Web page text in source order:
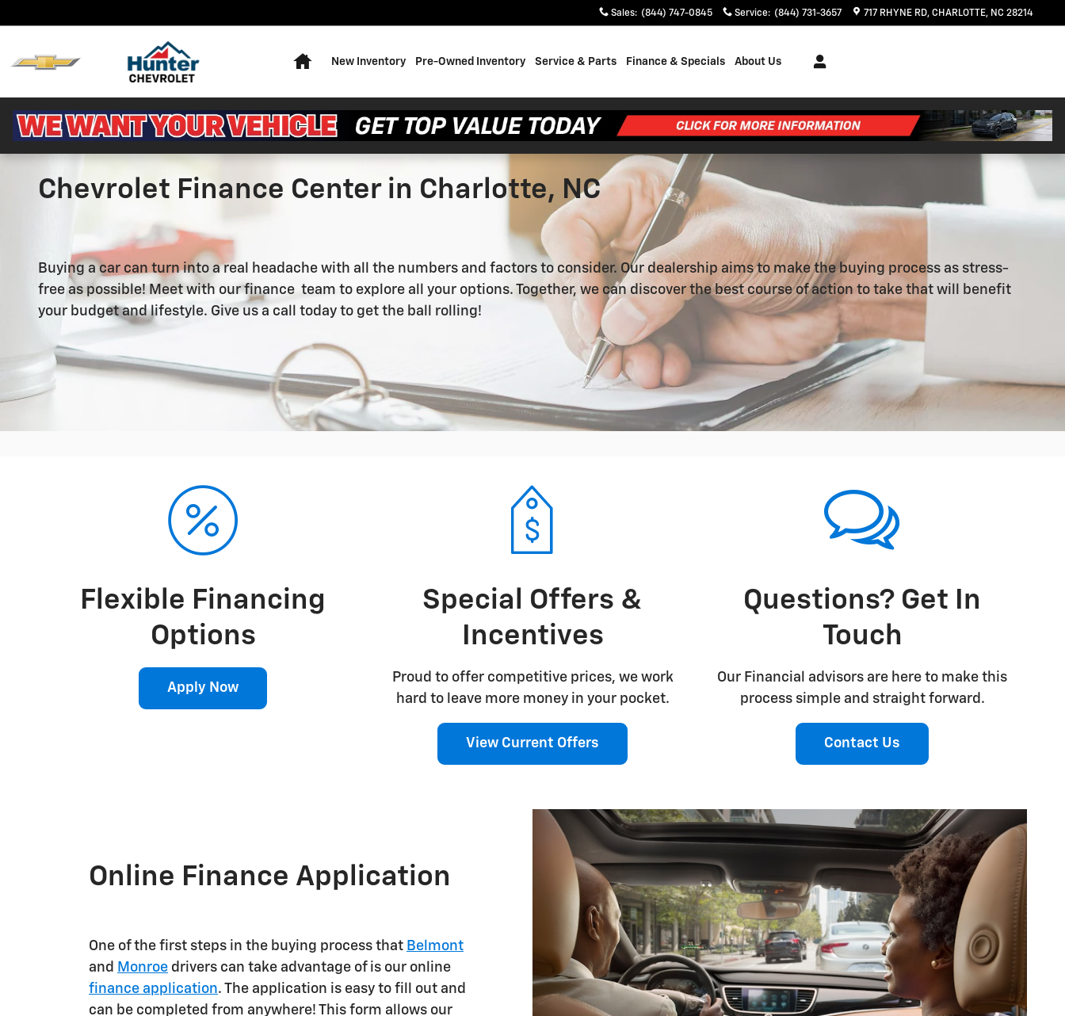
Sales: (844) 747-0845 Service: (844) 731-3657 717 RHYNE RD CHARLOTTE, NC 28214
New Inventory Pre-Owned Inventory Service & Parts Finance & Specials About Us
Chevrolet Finance Center in Charlotte, NC
Buying a car can turn into a real headache with all the numbers and factors to consider. Our dealership aims to make the buying process as stress-
free as possible! Meet with our finance team to explore all your options. Together, we can discover the best course of action to take that will benefit
your budget and lifestyle. Give us a call today to get the ball rolling!
Flexible Financing
Options
Apply Now
Special Offers &
Incentives
Proud to offer competitive prices, we work
hard to leave more money in your pocket.
View Current Offers
Questions? Get In
Touch
Our Financial advisors are here to make this
process simple and straight forward.
Contact Us
Online Finance Application
One of the first steps in the buying process that Belmont
and Monroe drivers can take advantage of is our online
finance application. The application is easy to fill out and
can be completed from anywhere! This form allows our